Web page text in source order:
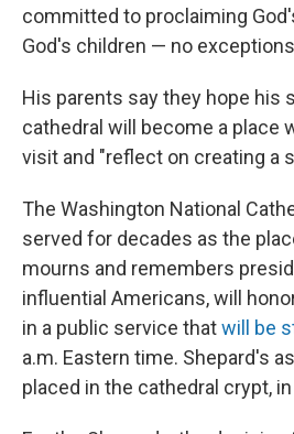
committed to proclaiming
God's children — no
His parents say they hope his
cathedral will become a place
visit and "reflect on creating a
The Washington National
served for decades as the
mourns and remembers
influential Americans, will
in a public service thatwill be
a.m. Eastern time. Shepard's
placed in the cathedral crypt,